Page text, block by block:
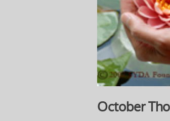
October